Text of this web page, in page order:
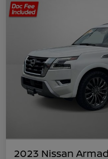
2023 Nissan